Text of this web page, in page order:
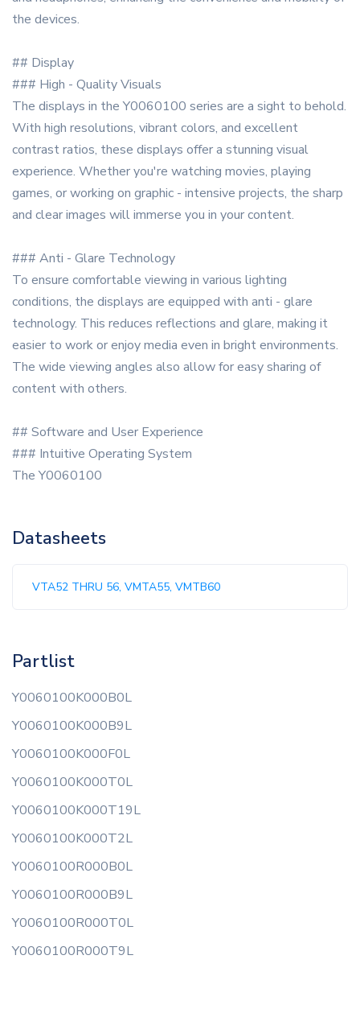
the devices.
## Display
### High - Quality Visuals
The displays in the Y0060100 series are a sight to behold.
With high resolutions, vibrant colors, and excellent
contrast ratios, these displays offer a stunning visual
experience. Whether you're watching movies, playing
games, or working on graphic - intensive projects, the sharp
and clear images will immerse you in your content.
### Anti - Glare Technology
To ensure comfortable viewing in various lighting
conditions, the displays are equipped with anti - glare
technology. This reduces reflections and glare, making it
easier to work or enjoy media even in bright environments.
The wide viewing angles also allow for easy sharing of
content with others.
## Software and User Experience
### Intuitive Operating System
The Y0060100
Datasheets
VTA52 THRU 56, VMTA55, VMTB60
Partlist
Y0060100K000B0L
Y0060100K000B9L
Y0060100K000F0L
Y0060100K000T0L
Y0060100K000T19L
Y0060100K000T2L
Y0060100R000B0L
Y0060100R000B9L
Y0060100R000T0L
Y0060100R000T9L